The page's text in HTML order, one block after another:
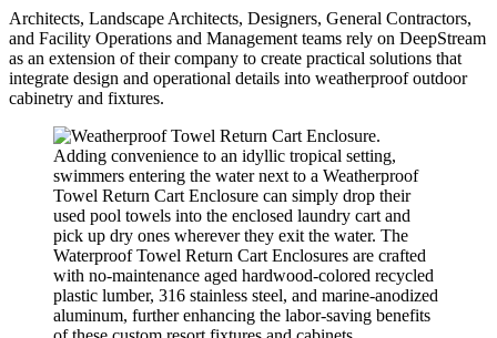
Architects, Landscape Architects, Designers, General Contractors,
and Facility Operations and Management teams rely on DeepStream
as an extension of their company to create practical solutions that
integrate design and operational details into weatherproof outdoor
cabinetry and fixtures.
Adding convenience to an idyllic tropical setting,
swimmers entering the water next to a Weatherproof
Towel Return Cart Enclosure can simply drop their
used pool towels into the enclosed laundry cart and
pick up dry ones wherever they exit the water. The
Waterproof Towel Return Cart Enclosures are crafted
with no-maintenance aged hardwood-colored recycled
plastic lumber, 316 stainless steel, and marine-anodized
aluminum, further enhancing the labor-saving benefits